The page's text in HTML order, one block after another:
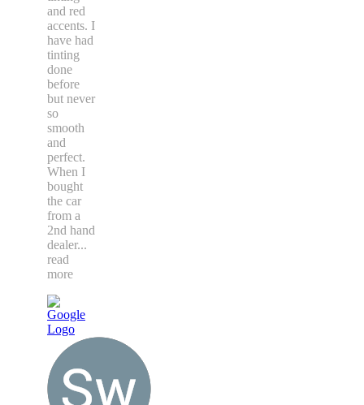
and red
accents. I
have had
tinting
done
before
but never
so
smooth
and
perfect.
When I
bought
the car
from a
2nd hand
dealer...
read
more